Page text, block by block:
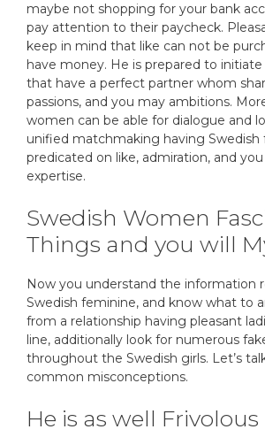
maybe not shopping for your bank
pay attention to their paycheck.
keep in mind that like can not be
have money. He is prepared to initiate
that have a perfect partner whom
passions, and you may ambitions.
women can be able for dialogue and
unified matchmaking having Swedish
predicated on like, admiration, and
expertise.
Swedish Women
Things and you will
Now you understand the information
Swedish feminine, and know what to
from a relationship having pleasant
line, additionally look for numerous
throughout the Swedish girls. Let’s
common misconceptions.
He is as well Frivolous